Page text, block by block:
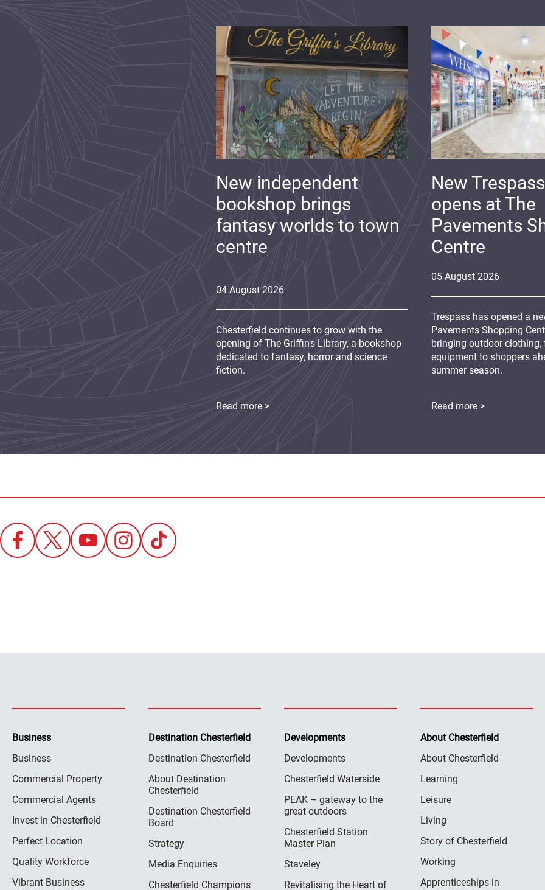
05 August 2026
New
opens at The
Pavements
Centre
Trespass has opened a
Pavements Shopping
bringing outdoor clothing,
equipment to shoppers
summer season.
Read more >
04 August 2026
New independent
bookshop brings
fantasy worlds to town
centre
Chesterfield continues to grow with the
opening of The Griffin's Library, a bookshop
dedicated to fantasy, horror and science
fiction.
Read more >
Business
Business
Commercial Property
Commercial Agents
Invest in Chesterfield
Perfect Location
Quality Workforce
Vibrant Business
Destination Chesterfield
Destination Chesterfield
About Destination
Chesterfield
Destination Chesterfield
Board
Strategy
Media Enquiries
Chesterfield Champions
Developments
Developments
Chesterfield Waterside
PEAK – gateway to the
great outdoors
Chesterfield Station
Master Plan
Staveley
Revitalising the Heart of
About Chesterfield
About Chesterfield
Learning
Leisure
Living
Story of Chesterfield
Working
Apprenticeships in